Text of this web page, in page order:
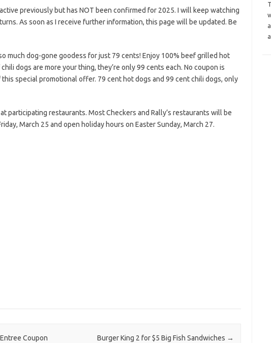
previously but has NOT been confirmed for 2025. I will keep watching
As soon as I receive further information, this page will be updated. Be
much dog-gone goodess for just 79 cents! Enjoy 100% beef grilled hot
dogs are more your thing, they’re only 99 cents each. No coupon is
special promotional offer. 79 cent hot dogs and 99 cent chili dogs, only
participating restaurants. Most Checkers and Rally’s restaurants will be
March 25 and open holiday hours on Easter Sunday, March 27.
Entree Coupon Burger King 2 for $5 Big Fish Sandwiches →